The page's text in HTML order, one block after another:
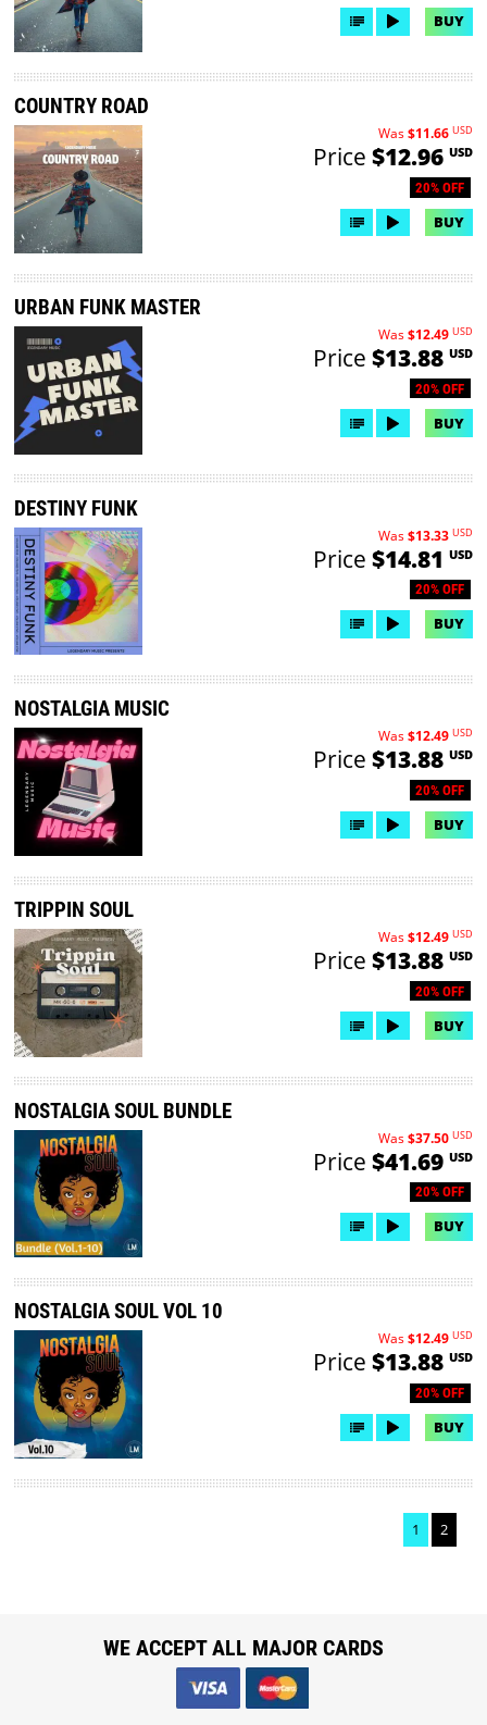
BUY
COUNTRY ROAD
20% OFF
Was$11.66 USD
Price $12.96 USD
BUY
URBAN FUNK MASTER
20% OFF
Was$12.49 USD
Price $13.88 USD
BUY
DESTINY FUNK
20% OFF
Was$13.33 USD
Price $14.81 USD
BUY
NOSTALGIA MUSIC
20% OFF
Was$12.49 USD
Price $13.88 USD
BUY
TRIPPIN SOUL
20% OFF
Was$12.49 USD
Price $13.88 USD
BUY
NOSTALGIA SOUL BUNDLE
20% OFF
Was$37.50 USD
Price $41.69 USD
BUY
NOSTALGIA SOUL VOL 10
20% OFF
Was$12.49 USD
Price $13.88 USD
BUY
1 2
WE ACCEPT ALL MAJOR CARDS